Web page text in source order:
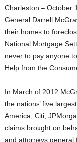
Charleston – October
General Darrell
their homes to
National Mortgage
never to pay anyone
Help from the
In March of 2012
the nations’ five
America, Citi,
claims brought on
and attorneys general